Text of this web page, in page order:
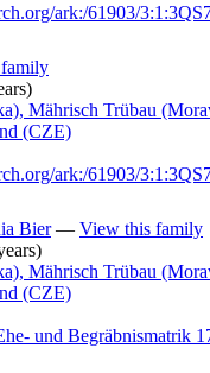
ark:/61903/
Mährisch Trübau
(CZE)
ark:/61903/
Bier— View this family
Mährisch Trübau
(CZE)
und Begräbnismatrik